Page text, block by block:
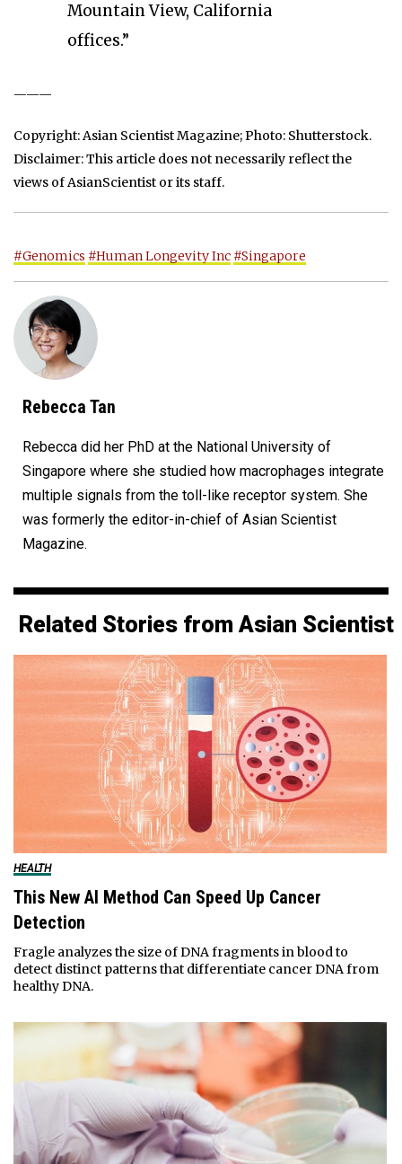
Mountain View, California
offices.”
———
Copyright: Asian Scientist Magazine; Photo: Shutterstock.
Disclaimer: This article does not necessarily reflect the
views of AsianScientist or its staff.
#Genomics #Human Longevity Inc #Singapore
Rebecca Tan
Rebecca did her PhD at the National University of
Singapore where she studied how macrophages integrate
multiple signals from the toll-like receptor system. She
was formerly the editor-in-chief of Asian Scientist
Magazine.
Related Stories from Asian Scientist
HEALTH
This New AI Method Can Speed Up Cancer
Detection
Fragle analyzes the size of DNA fragments in blood to
detect distinct patterns that differentiate cancer DNA from
healthy DNA.